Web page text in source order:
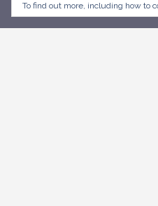
To find out more, including how to